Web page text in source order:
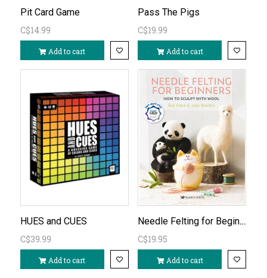
Pit Card Game
C$14.99
Add to cart
Pass The Pigs
C$19.99
Add to cart
HUES and CUES
C$39.99
Add to cart
Needle Felting for Beginners
C$19.95
Add to cart